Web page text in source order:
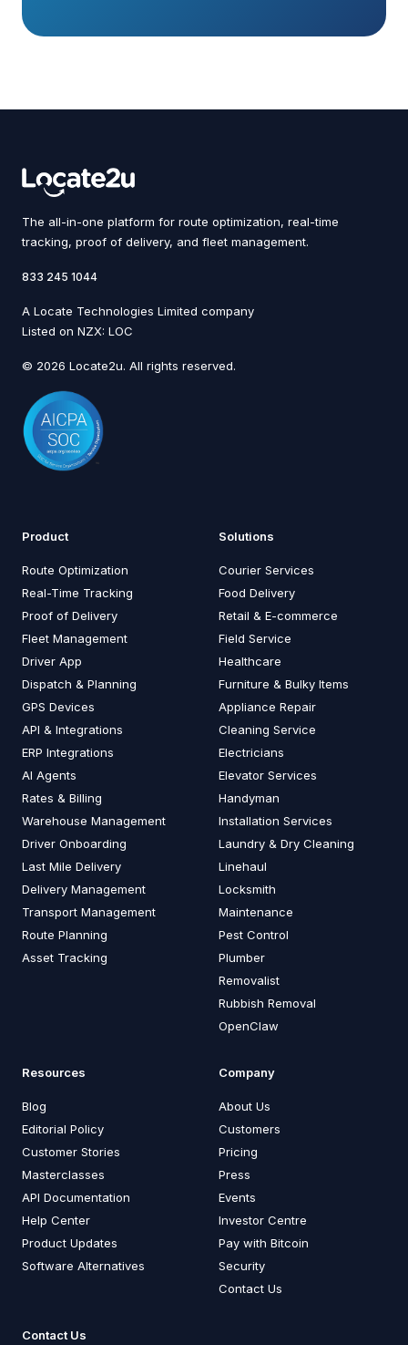
The all-in-one platform for route optimization, real-time
tracking, proof of delivery, and fleet management.
833 245 1044
A Locate Technologies Limited company
Listed on NZX: LOC
© 2026 Locate2u. All rights reserved.
Product
Route Optimization
Real-Time Tracking
Proof of Delivery
Fleet Management
Driver App
Dispatch & Planning
GPS Devices
API & Integrations
ERP Integrations
AI Agents
Rates & Billing
Warehouse Management
Driver Onboarding
Last Mile Delivery
Delivery Management
Transport Management
Route Planning
Asset Tracking
Solutions
Courier Services
Food Delivery
Retail & E-commerce
Field Service
Healthcare
Furniture & Bulky Items
Appliance Repair
Cleaning Service
Electricians
Elevator Services
Handyman
Installation Services
Laundry & Dry Cleaning
Linehaul
Locksmith
Maintenance
Pest Control
Plumber
Removalist
Rubbish Removal
OpenClaw
Resources
Blog
Editorial Policy
Customer Stories
Masterclasses
API Documentation
Help Center
Product Updates
Software Alternatives
Company
About Us
Customers
Pricing
Press
Events
Investor Centre
Pay with Bitcoin
Security
Contact Us
Contact Us